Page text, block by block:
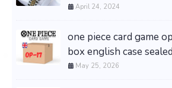
April 24, 2024
one piece card game
box english case
May 25, 2026